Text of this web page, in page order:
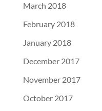
March 2018
February 2018
January 2018
December 2017
November 2017
October 2017